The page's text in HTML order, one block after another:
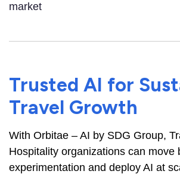
market
Trusted AI for
Travel Growth
With Orbitae – AI by SDG Group,
Hospitality organizations can move
experimentation and deploy AI at